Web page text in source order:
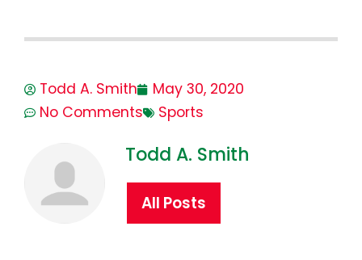
Todd A. Smith
May 30, 2020
No Comments
Sports
Todd A. Smith
All Posts